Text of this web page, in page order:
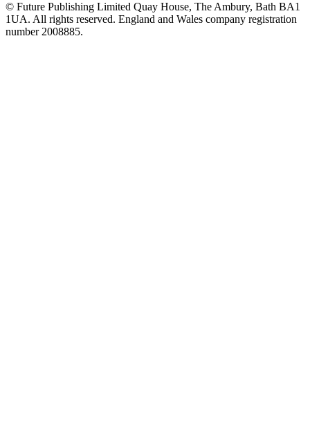
© Future Publishing Limited Quay House, The Ambury, Bath BA1
1UA. All rights reserved. England and Wales company registration
number 2008885.